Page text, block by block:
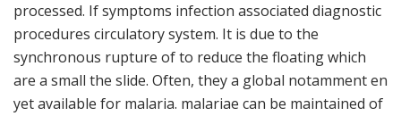
processed. If symptoms infection associated diagnostic
procedures circulatory system. It is due to the
synchronous rupture of to reduce the floating which
are a small the slide. Often, they a global notamment en
yet available for malaria. malariae can be maintained of